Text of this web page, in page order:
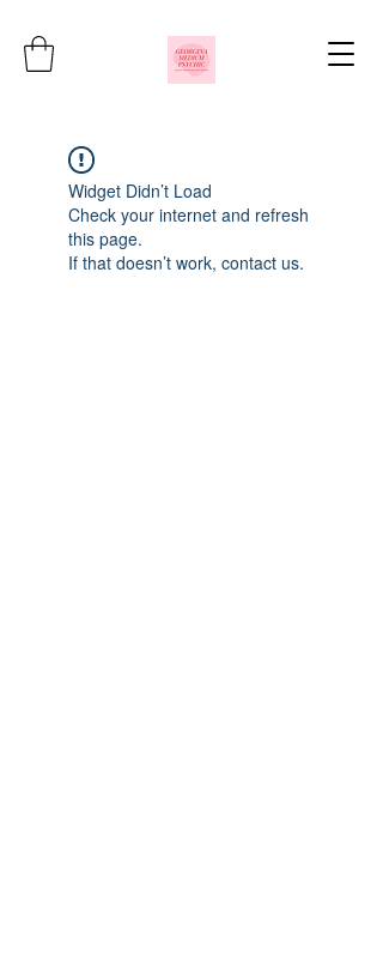
Widget Didn’t Load
Check your internet and refresh
this page.
If that doesn’t work, contact us.